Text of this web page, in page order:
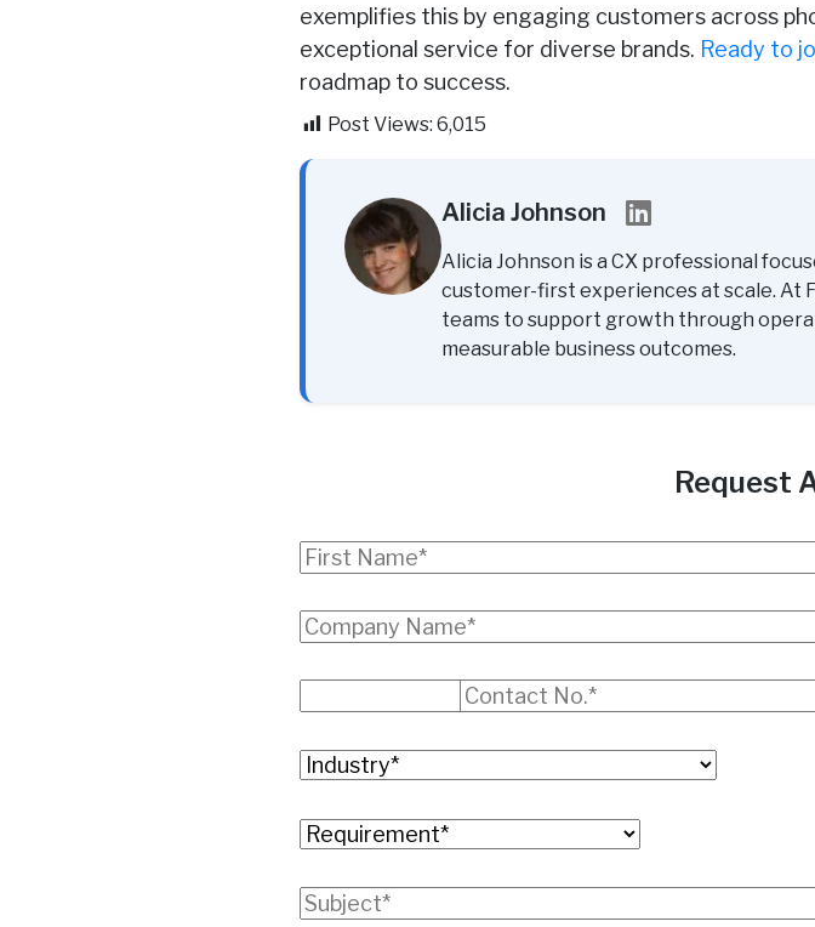
exemplifies this by engaging customers across
exceptional service for diverse brands. Ready to
roadmap to success.
Post Views: 6,015
Alicia Johnson
Alicia Johnson is a CX professional
customer-first experiences at scale. At
teams to support growth through
measurable business outcomes.
Request